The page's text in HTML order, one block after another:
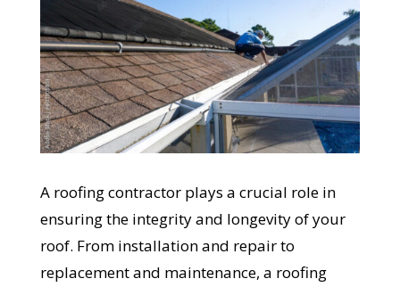
A roofing contractor plays a crucial role in
ensuring the integrity and longevity of your
roof. From installation and repair to
replacement and maintenance, a roofing